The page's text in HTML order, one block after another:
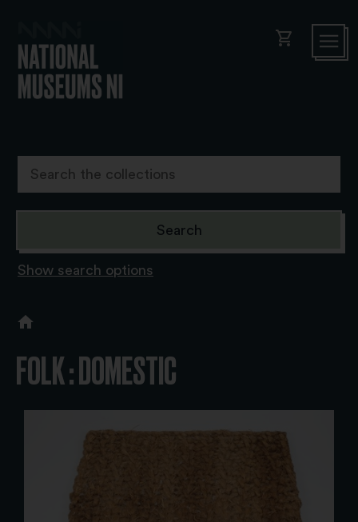
shopping_cart
Show search options
FOLK : DOMESTIC